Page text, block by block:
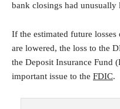
bank closings had unusually
If the estimated future losses
are lowered, the loss to the
the Deposit Insurance Fund
important issue to the FDIC.